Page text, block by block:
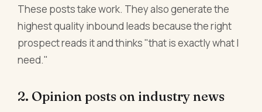
These posts take work. They also generate the
highest quality inbound leads because the right
prospect reads it and thinks "that is exactly what I
need."
2. Opinion posts on industry news